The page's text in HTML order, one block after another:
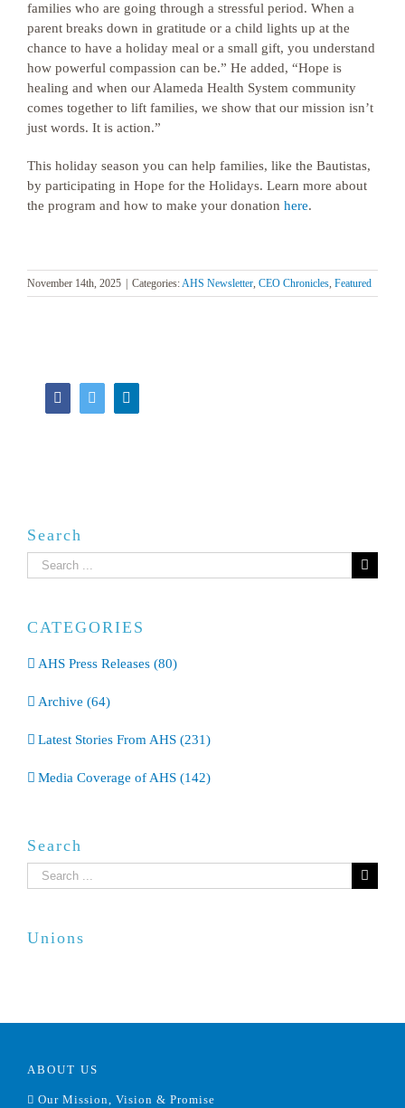
families who are going through a stressful period. When a
parent breaks down in gratitude or a child lights up at the
chance to have a holiday meal or a small gift, you understand
how powerful compassion can be.” He added, “Hope is
healing and when our Alameda Health System community
comes together to lift families, we show that our mission isn’t
just words. It is action.”
This holiday season you can help families, like the Bautistas,
by participating in Hope for the Holidays. Learn more about
the program and how to make your donation here.
November 14th, 2025 Categories:AHS Newsletter, CEO Chronicles, Featured
FacebookTwitter
Search
Search
for:
CATEGORIES
AHS Press Releases (80)
Archive (64)
Latest Stories From AHS (231)
Media Coverage of AHS (142)
Search
Search
for:
Unions
ABOUT US
Our Mission, Vision & Promise